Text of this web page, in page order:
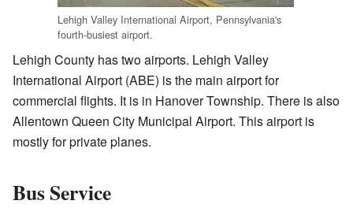
Lehigh Valley International Airport, Pennsylvania's
fourth-busiest airport.
Lehigh County has two airports. Lehigh Valley
International Airport (ABE) is the main airport for
commercial flights. It is in Hanover Township. There is also
Allentown Queen City Municipal Airport. This airport is
mostly for private planes.
Bus Service